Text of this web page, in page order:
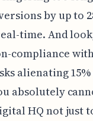
by up to
time. And
compliance
alienating
absolutely
HQ not just